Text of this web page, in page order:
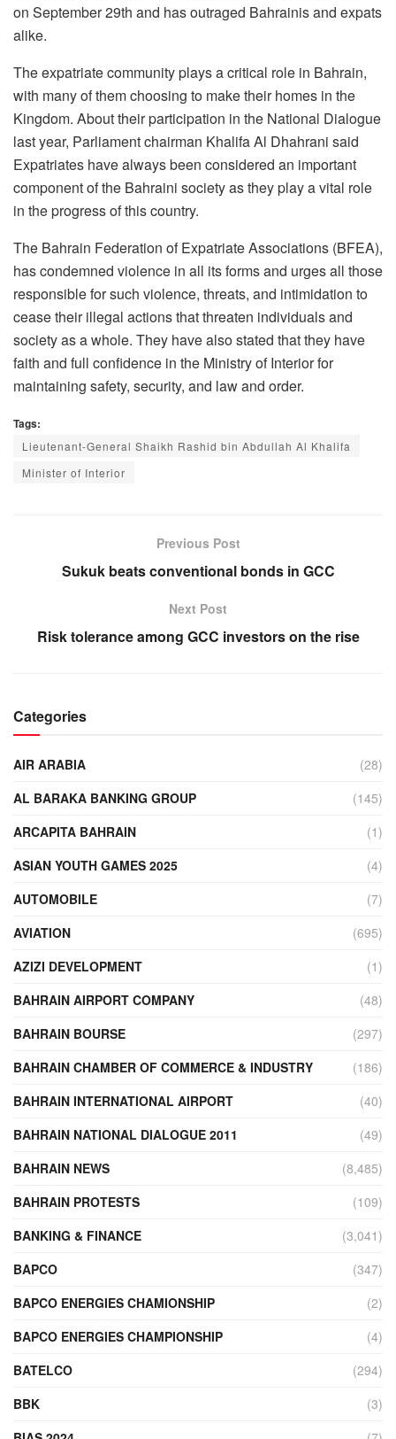
on September 29th and has outraged Bahrainis and expats
alike.
The expatriate community plays a critical role in Bahrain,
with many of them choosing to make their homes in the
Kingdom. About their participation in the National Dialogue
last year, Parliament chairman Khalifa Al Dhahrani said
Expatriates have always been considered an important
component of the Bahraini society as they play a vital role
in the progress of this country.
The Bahrain Federation of Expatriate Associations (BFEA),
has condemned violence in all its forms and urges all those
responsible for such violence, threats, and intimidation to
cease their illegal actions that threaten individuals and
society as a whole. They have also stated that they have
faith and full confidence in the Ministry of Interior for
maintaining safety, security, and law and order.
Tags:
Lieutenant-General Shaikh Rashid bin Abdullah Al Khalifa
Minister of Interior
Previous Post
Sukuk beats conventional bonds in GCC
Next Post
Risk tolerance among GCC investors on the rise
Categories
AIR ARABIA
(28)
AL BARAKA BANKING GROUP
(145)
ARCAPITA BAHRAIN
(1)
ASIAN YOUTH GAMES 2025
(4)
AUTOMOBILE
(7)
AVIATION
(695)
AZIZI DEVELOPMENT
(1)
BAHRAIN AIRPORT COMPANY
(48)
BAHRAIN BOURSE
(297)
BAHRAIN CHAMBER OF COMMERCE & INDUSTRY
(186)
BAHRAIN INTERNATIONAL AIRPORT
(40)
BAHRAIN NATIONAL DIALOGUE 2011
(49)
BAHRAIN NEWS
(8,485)
BAHRAIN PROTESTS
(109)
BANKING & FINANCE
(3,041)
BAPCO
(347)
BAPCO ENERGIES CHAMIONSHIP
(2)
BAPCO ENERGIES CHAMPIONSHIP
(4)
BATELCO
(294)
BBK
(3)